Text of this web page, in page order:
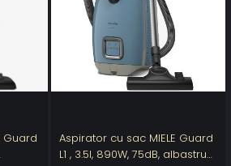
Guard
Aspirator cu sac MIELE Guard
L1 , 3.5l, 890W, 75dB, albastru-